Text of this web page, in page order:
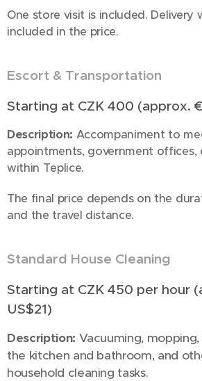
One store visit is included. Delivery
included in the price.
Escort & Transportation
Starting at CZK 400 (approx.
Description: Accompaniment to
appointments, government offices,
within Teplice.
The final price depends on the
and the travel distance.
Standard House Cleaning
Starting at CZK 450 per hour
US$21)
Description: Vacuuming,
the kitchen and bathroom, and
household cleaning tasks.